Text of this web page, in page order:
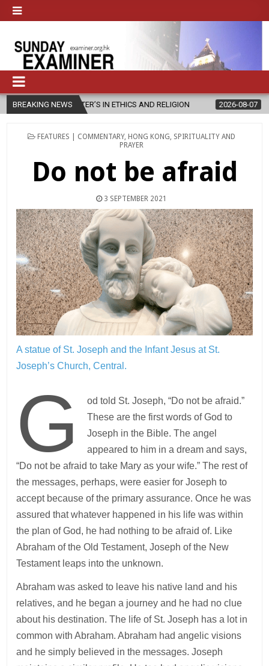
BREAKING NEWSIN ETHICS AND RELIGION 2026-08-07 DIOCESE
POSTED
FEATURES | COMMENTARY, HONG KONG SPIRITUALITY AND
PRAYER
Do not be afraid
3 SEPTEMBER 2021
A statue of St. Joseph and the Infant Jesus at St.
Joseph’s Church, Central.
G
od told St. Joseph, “Do not be afraid.”
These are the first words of God to
Joseph in the Bible. The angel
appeared to him in a dream and says,
“Do not be afraid to take Mary as your wife.” The rest of
the messages, perhaps, were easier for Joseph to
accept because of the primary assurance. Once he was
assured that whatever happened in his life was within
the plan of God, he had nothing to be afraid of. Like
Abraham of the Old Testament, Joseph of the New
Testament leaps into the unknown.
Abraham was asked to leave his native land and his
relatives, and he began a journey and he had no clue
about his destination. The life of St. Joseph has a lot in
common with Abraham. Abraham had angelic visions
and he simply believed in the messages. Joseph